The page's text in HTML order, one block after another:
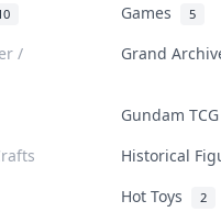
Games 5
/
Grand
Gundam
Historical
Hot Toys 2
reserved.